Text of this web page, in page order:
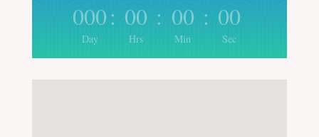
000
Day
: 00
Hrs
: 00
Min
: 00
Sec